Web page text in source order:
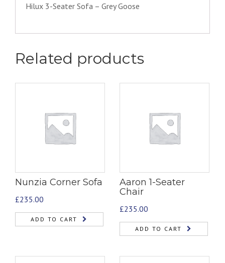
Hilux 3-Seater Sofa – Grey Goose
Related products
Nunzia Corner Sofa
£235.00
ADD TO CART
Aaron 1-Seater
Chair
£235.00
ADD TO CART